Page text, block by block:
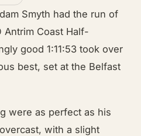
Smyth had the run of
Antrim Coast Half-
good 1:11:53 took over
best, set at the Belfast
were as perfect as his
with a slight